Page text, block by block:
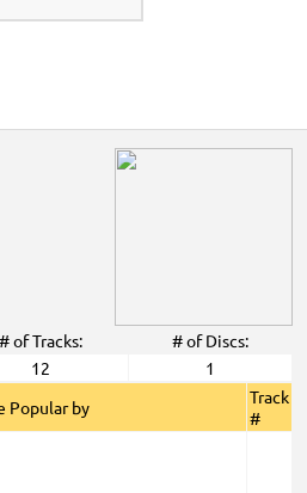
# of Tracks:
# of Discs:
12
1
Popular by
Track
#